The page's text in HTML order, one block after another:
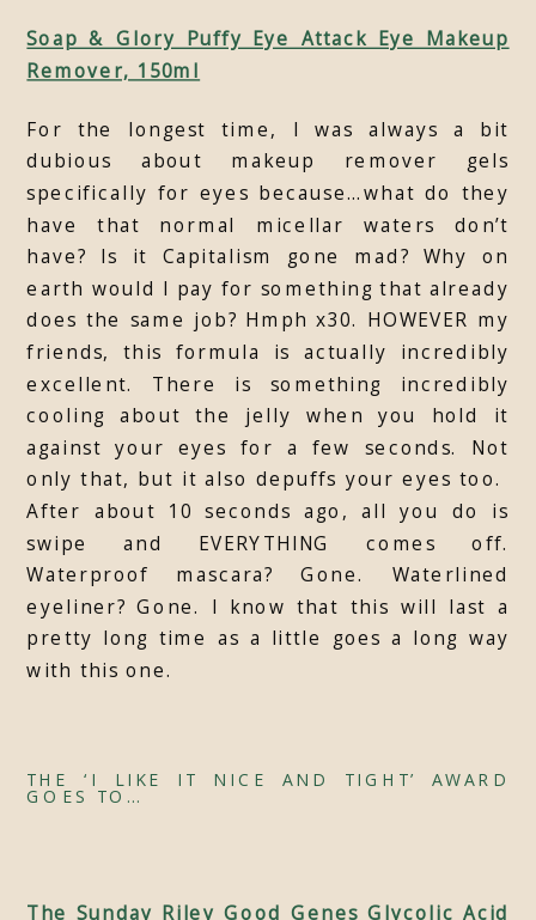
Soap & Glory Puffy Eye Attack Eye Makeup
Remover, 150ml
For the longest time, I was always a bit
dubious about makeup remover gels
specifically for eyes because…what do they
have that normal micellar waters don’t
have? Is it Capitalism gone mad? Why on
earth would I pay for something that already
does the same job? Hmph x30. HOWEVER my
friends, this formula is actually incredibly
excellent. There is something incredibly
cooling about the jelly when you hold it
against your eyes for a few seconds. Not
only that, but it also depuffs your eyes too.
After about 10 seconds ago, all you do is
swipe and EVERYTHING comes off.
Waterproof mascara? Gone. Waterlined
eyeliner? Gone. I know that this will last a
pretty long time as a little goes a long way
with this one.
THE ‘I LIKE IT NICE AND TIGHT’ AWARD
GOES TO…
The Sunday Riley Good Genes Glycolic Acid